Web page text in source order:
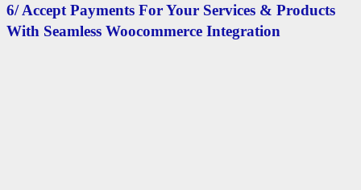
6/ Accept Payments For Your Services & Products
With Seamless Woocommerce Integration